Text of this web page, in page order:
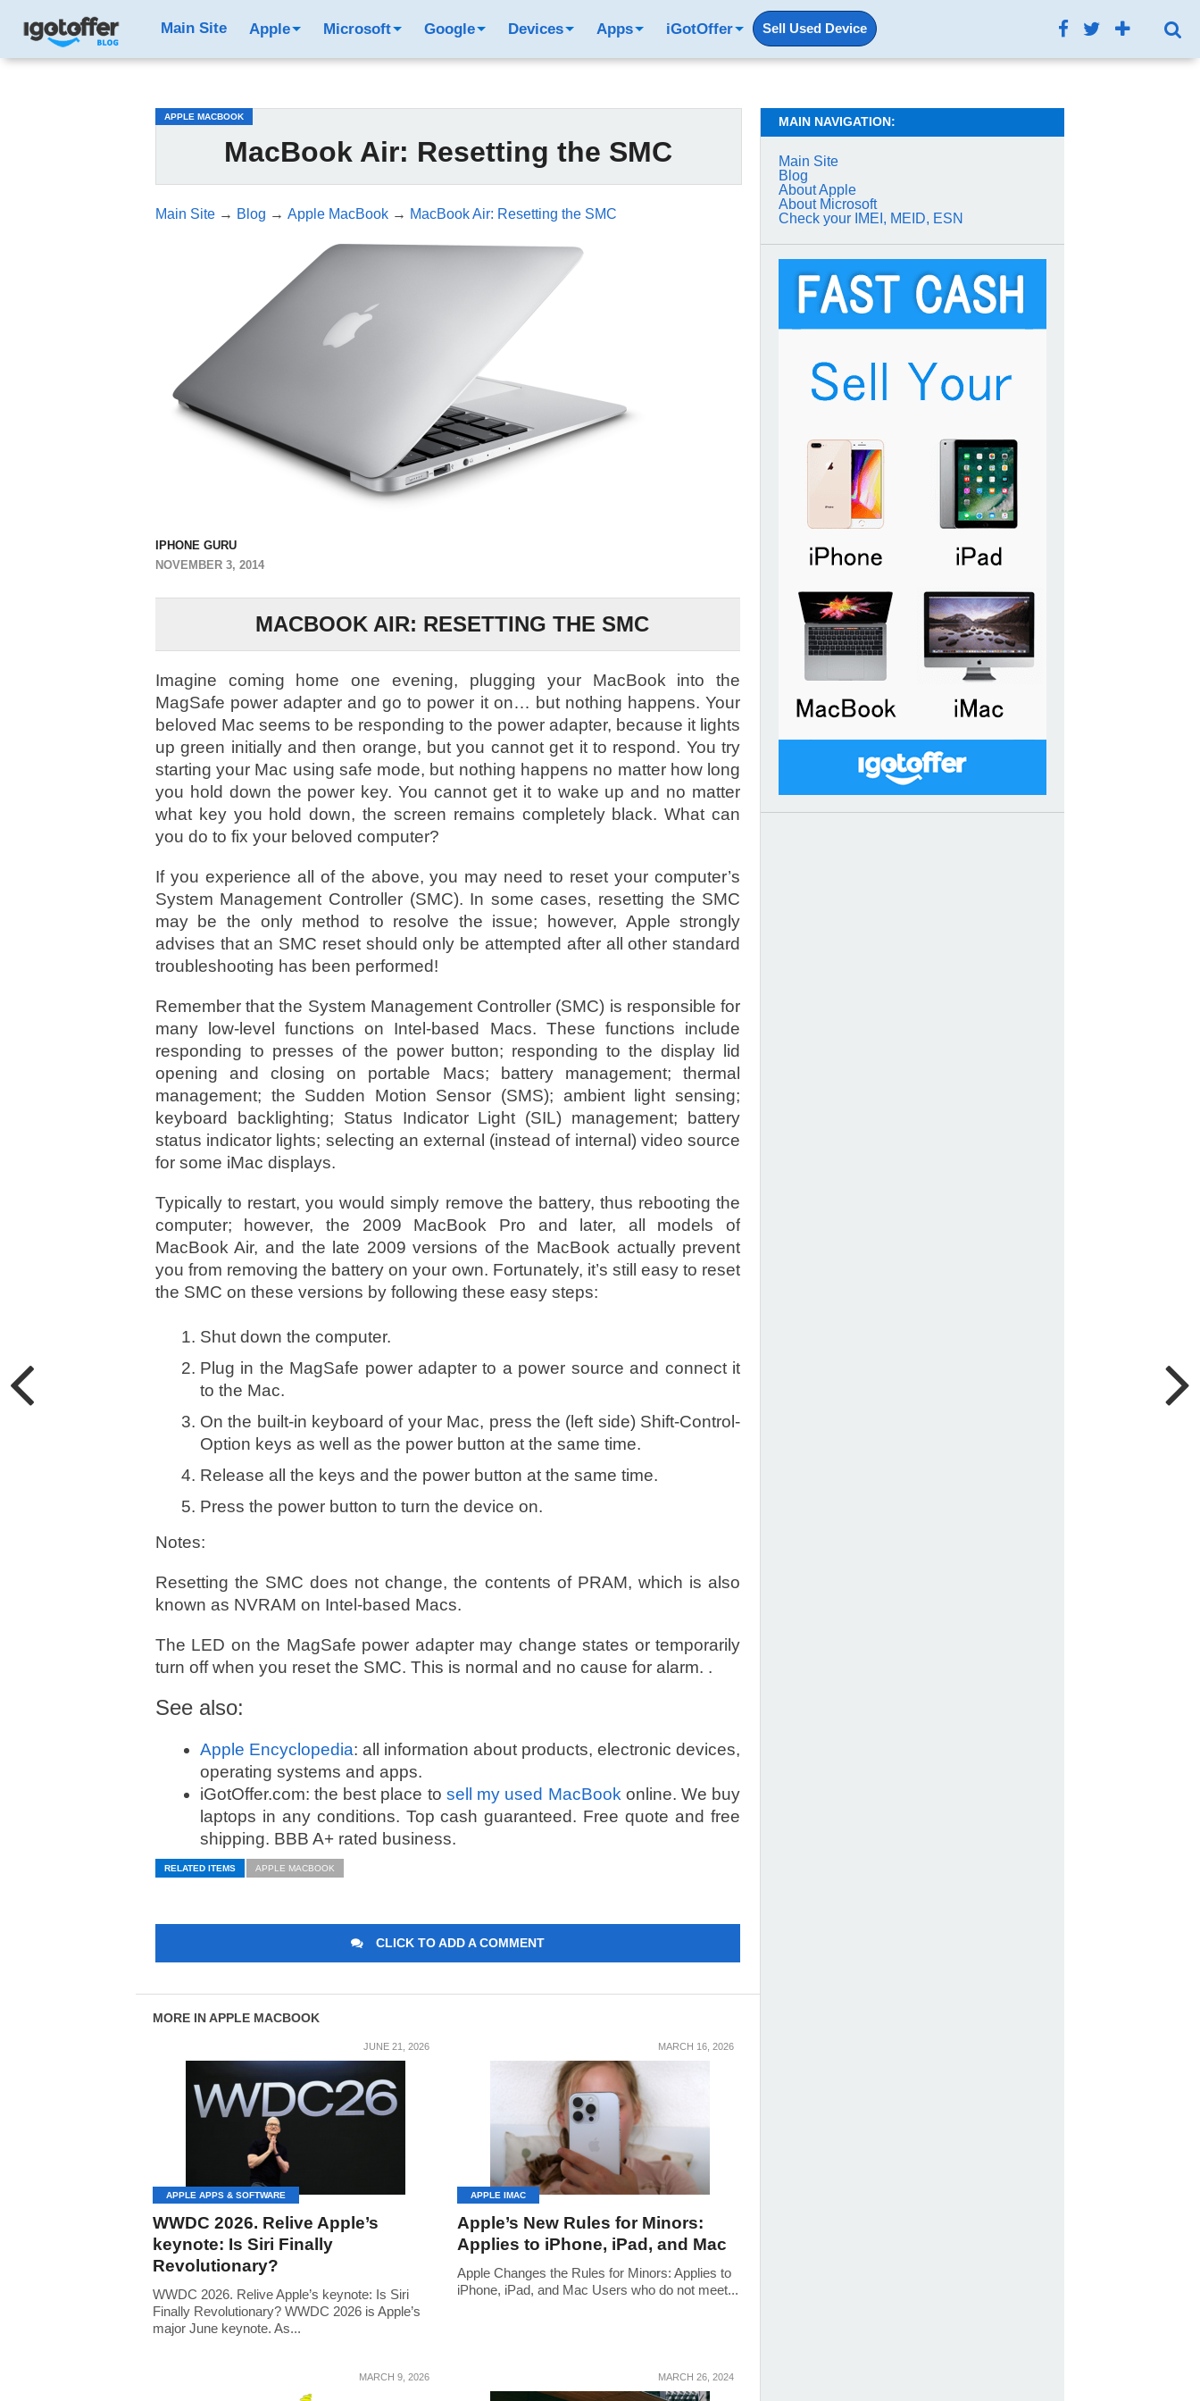
Main Site Apple Microsoft Google Devices Apps iGotOffer Sell Used Device
APPLE MACBOOK
MacBook Air: Resetting the SMC
Main Site→ Blog → Apple MacBook→ MacBook Air: Resetting the SMC
IPHONE GURU
NOVEMBER 3, 2014
MACBOOK AIR: RESETTING THE SMC
Imagine coming home one evening, plugging your MacBook into the
MagSafe power adapter and go to power it on… but nothing happens. Your
beloved Mac seems to be responding to the power adapter, because it lights
up green initially and then orange, but you cannot get it to respond. You try
starting your Mac using safe mode, but nothing happens no matter how long
you hold down the power key. You cannot get it to wake up and no matter
what key you hold down, the screen remains completely black. What can
you do to fix your beloved computer?
If you experience all of the above, you may need to reset your computer’s
System Management Controller (SMC). In some cases, resetting the SMC
may be the only method to resolve the issue; however, Apple strongly
advises that an SMC reset should only be attempted after all other standard
troubleshooting has been performed!
Remember that the System Management Controller (SMC) is responsible for
many low-level functions on Intel-based Macs. These functions include
responding to presses of the power button; responding to the display lid
opening and closing on portable Macs; battery management; thermal
management; the Sudden Motion Sensor (SMS); ambient light sensing;
keyboard backlighting; Status Indicator Light (SIL) management; battery
status indicator lights; selecting an external (instead of internal) video source
for some iMac displays.
Typically to restart, you would simply remove the battery, thus rebooting the
computer; however, the 2009 MacBook Pro and later, all models of
MacBook Air, and the late 2009 versions of the MacBook actually prevent
you from removing the battery on your own. Fortunately, it’s still easy to reset
the SMC on these versions by following these easy steps:
Shut down the computer.
Plug in the MagSafe power adapter to a power source and connect it
to the Mac.
On the built-in keyboard of your Mac, press the (left side) Shift-Control-
Option keys as well as the power button at the same time.
Release all the keys and the power button at the same time.
Press the power button to turn the device on.
Notes:
Resetting the SMC does not change, the contents of PRAM, which is also
known as NVRAM on Intel-based Macs.
The LED on the MagSafe power adapter may change states or temporarily
turn off when you reset the SMC. This is normal and no cause for alarm. .
See also:
Apple Encyclopedia: all information about products, electronic devices,
operating systems and apps.
iGotOffer.com: the best place to sell my used MacBook online. We buy
laptops in any conditions. Top cash guaranteed. Free quote and free
shipping. BBB A+ rated business.
RELATED ITEMS APPLE MACBOOK
CLICK TO ADD A COMMENT
MORE IN APPLE MACBOOK
JUNE 21, 2026
APPLE APPS & SOFTWARE
WWDC 2026. Relive Apple’s
keynote: Is Siri Finally
Revolutionary?
WWDC 2026. Relive Apple’s keynote: Is Siri
Finally Revolutionary? WWDC 2026 is Apple’s
major June keynote. As...
MARCH 16, 2026
APPLE IMAC
Apple’s New Rules for Minors:
Applies to iPhone, iPad, and Mac
Apple Changes the Rules for Minors: Applies to
iPhone, iPad, and Mac Users who do not meet...
MARCH 9, 2026 MARCH 26, 2024
MAIN NAVIGATION:
Main Site
Blog
About Apple
About Microsoft
Check your IMEI, MEID, ESN